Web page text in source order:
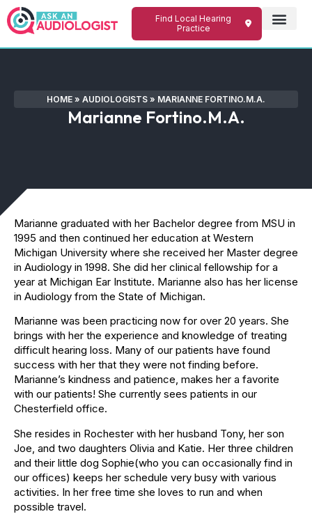
Find Local Hearing
Practice
HOME » AUDIOLOGISTS » MARIANNE FORTINO.M.A.
Marianne Fortino.M.A.
Marianne graduated with her Bachelor degree from MSU in
1995 and then continued her education at Western
Michigan University where she received her Master degree
in Audiology in 1998. She did her clinical fellowship for a
year at Michigan Ear Institute. Marianne also has her license
in Audiology from the State of Michigan.
Marianne was been practicing now for over 20 years. She
brings with her the experience and knowledge of treating
difficult hearing loss. Many of our patients have found
success with her that they were not finding before.
Marianne’s kindness and patience, makes her a favorite
with our patients! She currently sees patients in our
Chesterfield office.
She resides in Rochester with her husband Tony, her son
Joe, and two daughters Olivia and Katie. Her three children
and their little dog Sophie(who you can occasionally find in
our offices) keeps her schedule very busy with various
activities. In her free time she loves to run and when
possible travel.